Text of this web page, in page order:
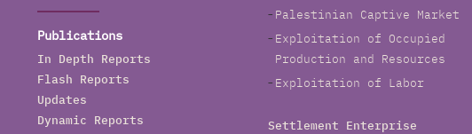
Publications
In Depth Reports
Flash Reports
Updates
Dynamic Reports
Palestinian Captive Market
Exploitation of Occupied
Production and Resources
Exploitation of Labor
Settlement Enterprise